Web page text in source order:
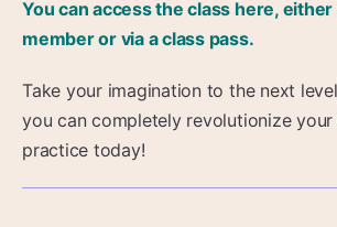
You can access the class here, either
member or via a class pass.
Take your imagination to the next
you can completely revolutionize your
practice today!